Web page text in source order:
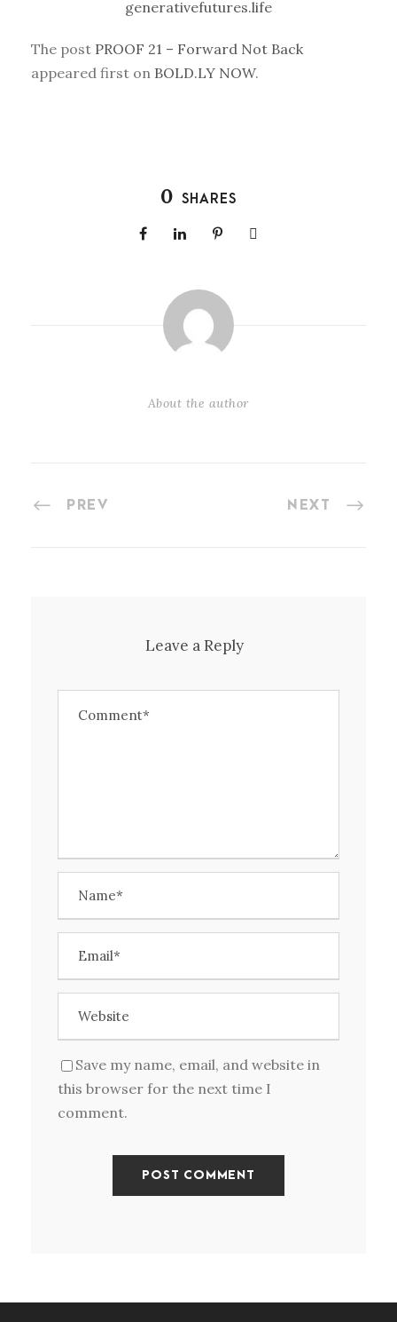
generativefutures.life
The post PROOF 21 – Forward Not Back
appeared first on BOLD.LY NOW.
0 SHARES
About the author
PREV NEXT
Leave a Reply
Save my name, email, and website in
this browser for the next time I
comment.